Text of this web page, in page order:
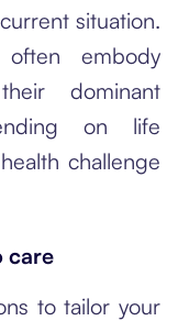
situation.
often embody
dominant
on life
challenge
care
to tailor your